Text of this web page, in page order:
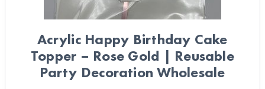
Acrylic Happy Birthday Cake
Topper – Rose Gold | Reusable
Party Decoration Wholesale